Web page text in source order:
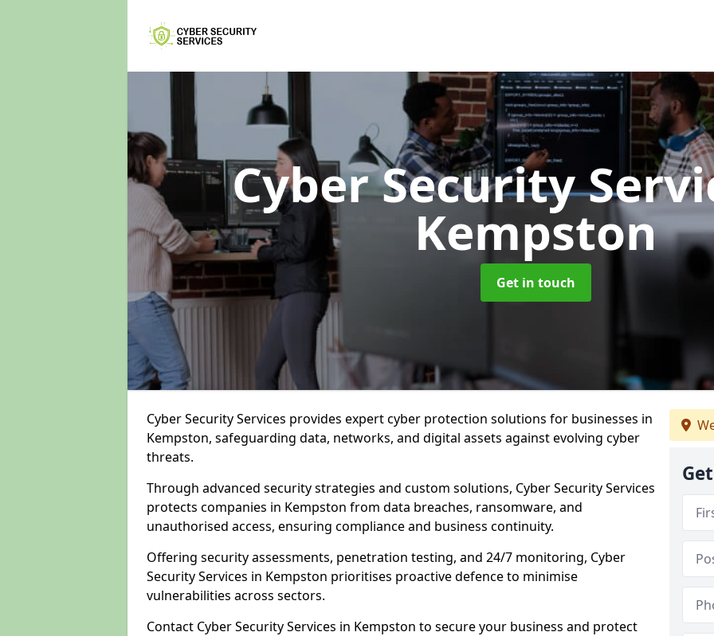
Cyber Security
Kempston
Get in touch
Cyber Security Services provides expert cyber protection solutions for businesses in
Kempston, safeguarding data, networks, and digital assets against evolving cyber
threats.
Through advanced security strategies and custom solutions, Cyber Security Services
protects companies in Kempston from data breaches, ransomware, and
unauthorised access, ensuring compliance and business continuity.
Offering security assessments, penetration testing, and 24/7 monitoring, Cyber
Security Services in Kempston prioritises proactive defence to minimise
vulnerabilities across sectors.
Contact Cyber Security Services in Kempston to secure your business and protect